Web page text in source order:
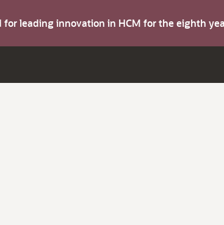
for leading innovation in HCM for the eighth